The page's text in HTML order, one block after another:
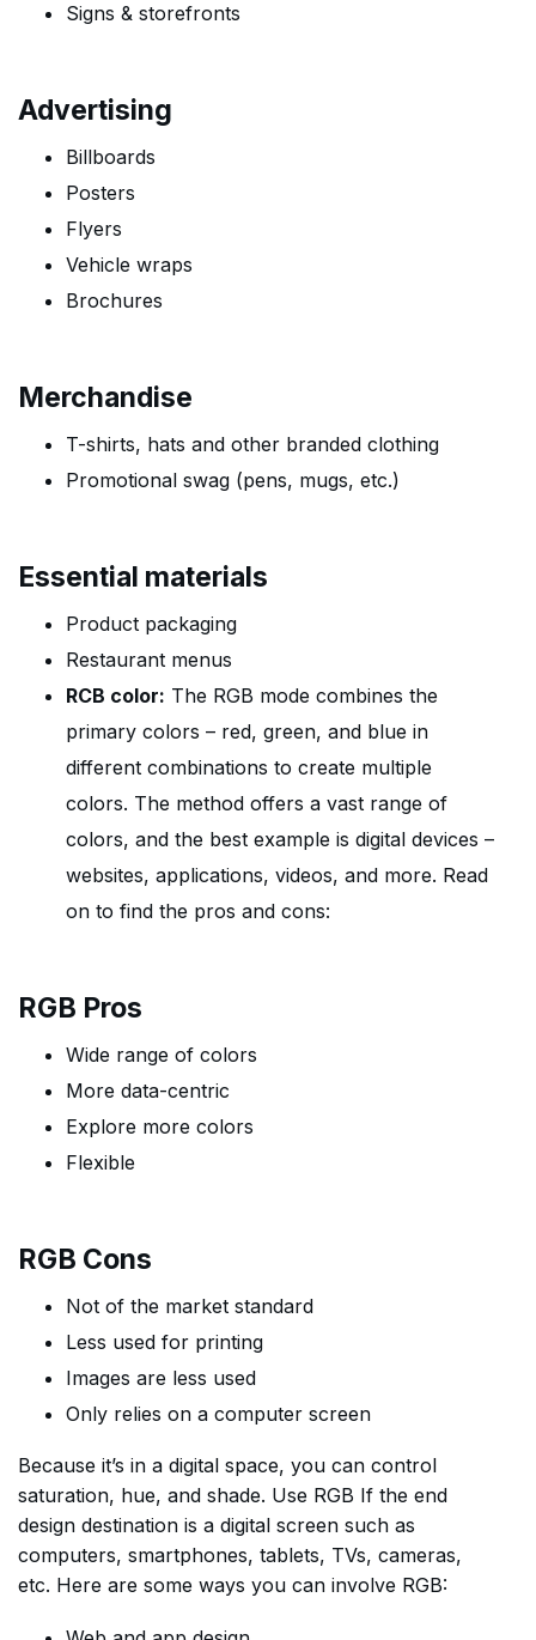
Signs & storefronts
Advertising
Billboards
Posters
Flyers
Vehicle wraps
Brochures
Merchandise
T-shirts, hats and other branded clothing
Promotional swag (pens, mugs, etc.)
Essential materials
Product packaging
Restaurant menus
RCB color: The RGB mode combines the
primary colors – red, green, and blue in
different combinations to create multiple
colors. The method offers a vast range of
colors, and the best example is digital devices –
websites, applications, videos, and more. Read
on to find the pros and cons:
RGB Pros
Wide range of colors
More data-centric
Explore more colors
Flexible
RGB Cons
Not of the market standard
Less used for printing
Images are less used
Only relies on a computer screen
Because it’s in a digital space, you can control
saturation, hue, and shade. Use RGB If the end
design destination is a digital screen such as
computers, smartphones, tablets, TVs, cameras,
etc. Here are some ways you can involve RGB: